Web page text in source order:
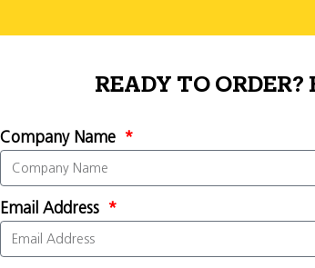
READY TO
Company Name
Email Address